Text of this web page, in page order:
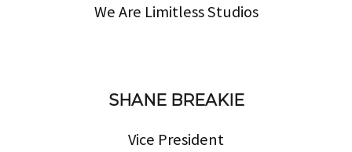
We Are Limitless Studios
SHANE BREAKIE
Vice President